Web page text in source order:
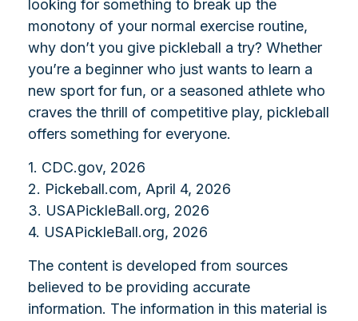
looking for something to break up the
monotony of your normal exercise routine,
why don’t you give pickleball a try? Whether
you’re a beginner who just wants to learn a
new sport for fun, or a seasoned athlete who
craves the thrill of competitive play, pickleball
offers something for everyone.
1. CDC.gov, 2026
2. Pickeball.com, April 4, 2026
3. USAPickleBall.org, 2026
4. USAPickleBall.org, 2026
The content is developed from sources
believed to be providing accurate
information. The information in this material is